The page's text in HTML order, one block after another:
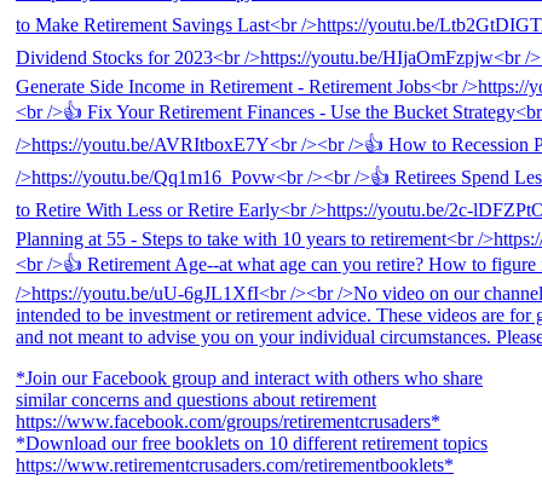
*Join our Facebook group and interact with others who share
similar concerns and questions about retirement
https://www.facebook.com/groups/retirementcrusaders*
*Download our free booklets on 10 different retirement topics
https://www.retirementcrusaders.com/retirementbooklets*